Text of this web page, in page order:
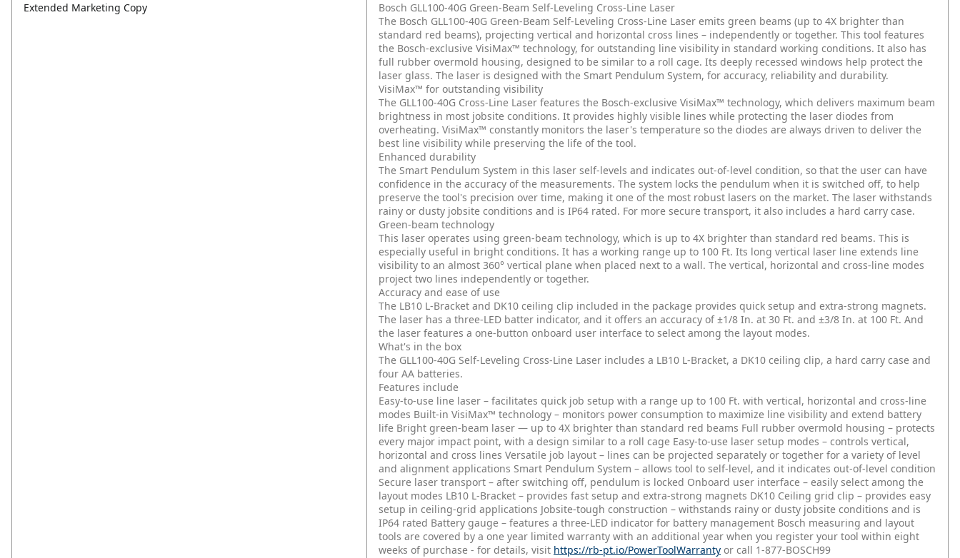
Extended Marketing Copy
Bosch GLL100-40G Green-Beam Self-Leveling Cross-Line Laser
The Bosch GLL100-40G Green-Beam Self-Leveling Cross-Line Laser emits green beams (up to 4X brighter than
standard red beams), projecting vertical and horizontal cross lines – independently or together. This tool features
the Bosch-exclusive VisiMax™ technology, for outstanding line visibility in standard working conditions. It also has
full rubber overmold housing, designed to be similar to a roll cage. Its deeply recessed windows help protect the
laser glass. The laser is designed with the Smart Pendulum System, for accuracy, reliability and durability.
VisiMax™ for outstanding visibility
The GLL100-40G Cross-Line Laser features the Bosch-exclusive VisiMax™ technology, which delivers maximum beam
brightness in most jobsite conditions. It provides highly visible lines while protecting the laser diodes from
overheating. VisiMax™ constantly monitors the laser's temperature so the diodes are always driven to deliver the
best line visibility while preserving the life of the tool.
Enhanced durability
The Smart Pendulum System in this laser self-levels and indicates out-of-level condition, so that the user can have
confidence in the accuracy of the measurements. The system locks the pendulum when it is switched off, to help
preserve the tool's precision over time, making it one of the most robust lasers on the market. The laser withstands
rainy or dusty jobsite conditions and is IP64 rated. For more secure transport, it also includes a hard carry case.
Green-beam technology
This laser operates using green-beam technology, which is up to 4X brighter than standard red beams. This is
especially useful in bright conditions. It has a working range up to 100 Ft. Its long vertical laser line extends line
visibility to an almost 360° vertical plane when placed next to a wall. The vertical, horizontal and cross-line modes
project two lines independently or together.
Accuracy and ease of use
The LB10 L-Bracket and DK10 ceiling clip included in the package provides quick setup and extra-strong magnets.
The laser has a three-LED batter indicator, and it offers an accuracy of ±1/8 In. at 30 Ft. and ±3/8 In. at 100 Ft. And
the laser features a one-button onboard user interface to select among the layout modes.
What's in the box
The GLL100-40G Self-Leveling Cross-Line Laser includes a LB10 L-Bracket, a DK10 ceiling clip, a hard carry case and
four AA batteries.
Features include
Easy-to-use line laser – facilitates quick job setup with a range up to 100 Ft. with vertical, horizontal and cross-line
modes Built-in VisiMax™ technology – monitors power consumption to maximize line visibility and extend battery
life Bright green-beam laser — up to 4X brighter than standard red beams Full rubber overmold housing – protects
every major impact point, with a design similar to a roll cage Easy-to-use laser setup modes – controls vertical,
horizontal and cross lines Versatile job layout – lines can be projected separately or together for a variety of level
and alignment applications Smart Pendulum System – allows tool to self-level, and it indicates out-of-level condition
Secure laser transport – after switching off, pendulum is locked Onboard user interface – easily select among the
layout modes LB10 L-Bracket – provides fast setup and extra-strong magnets DK10 Ceiling grid clip – provides easy
setup in ceiling-grid applications Jobsite-tough construction – withstands rainy or dusty jobsite conditions and is
IP64 rated Battery gauge – features a three-LED indicator for battery management Bosch measuring and layout
tools are covered by a one year limited warranty with an additional year when you register your tool within eight
weeks of purchase - for details, visit https://rb-pt.io/PowerToolWarranty or call 1-877-BOSCH99